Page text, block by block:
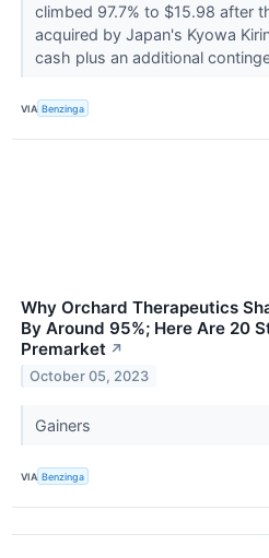
climbed 97.7% to $15.98 after
acquired by Japan's Kyowa
cash plus an additional
VIA Benzinga
Why Orchard Therapeutics
By Around 95%; Here Are 20
Premarket ↗
October 05, 2023
Gainers
VIA Benzinga